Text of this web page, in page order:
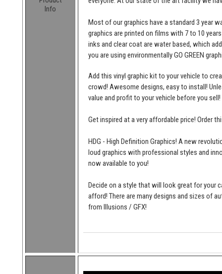
Info
Most of our graphics have a standard 3 year
graphics are printed on films with 7 to 10
inks and clear coat are water based, which
you are using environmentally GO GREEN
Add this vinyl graphic kit to your vehicle to
crowd! Awesome designs, easy to install!
value and profit to your vehicle before you sell!
Get inspired at a very affordable price! Order
HDG - High Definition Graphics! A new
loud graphics with professional styles and
now available to you!
Decide on a style that will look great for your
afford! There are many designs and sizes of
from Illusions / GFX!